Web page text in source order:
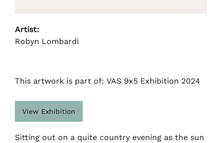
Artist:
Robyn Lombardi
This artwork is part of: VAS 9x5 Exhibition 2024
View Exhibition
Sitting out on a quite country evening as the sun